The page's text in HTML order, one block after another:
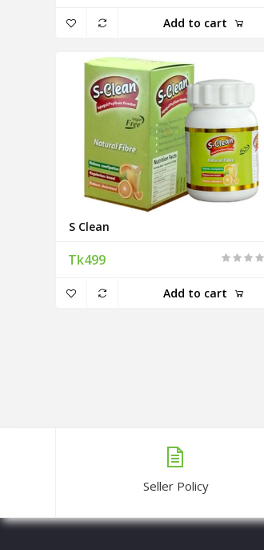
Add to cart
S Clean
Tk499
Add to cart
Seller Policy